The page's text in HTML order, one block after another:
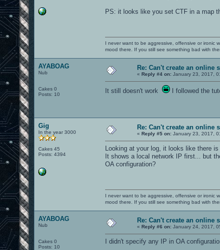
PS: it looks like you set CTF in a map
I never want to be aggressive, offensive or ironic
mood there. If you still see something bad with
AYABOAG
Nub
Cakes 0
Posts: 10
Re: Can't create an online
« Reply #4 on: January 23, 2017,
It still doesn't work I followed the
Gig
In the year 3000
Cakes 45
Posts: 4394
Re: Can't create an online
« Reply #5 on: January 23, 2017,
Looking at your log, it looks like there
It shows a local network IP first... but
OA configuration?
I never want to be aggressive, offensive or ironic
mood there. If you still see something bad with
AYABOAG
Nub
Cakes 0
Posts: 10
Re: Can't create an online
« Reply #6 on: January 24, 2017,
I didn't specify any IP in OA